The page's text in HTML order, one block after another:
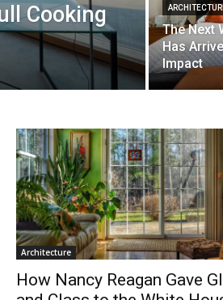
Cooking
The Next
Has
Impact
Architecture
How Nancy Reagan Gave